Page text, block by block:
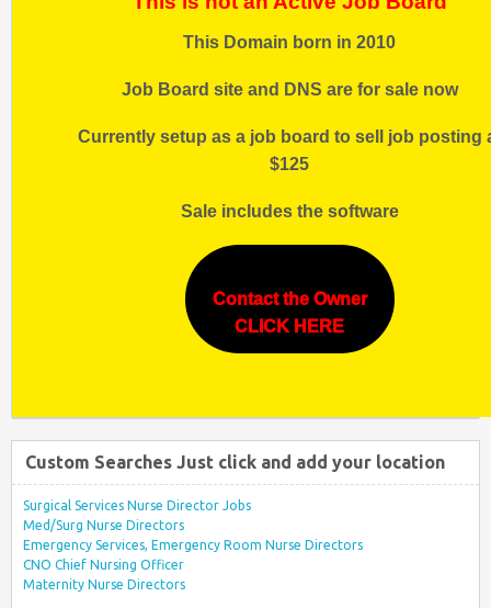
This Domain born in 2010
Job Board site and DNS are for sale now
Currently setup as a job board to sell job posting
$125
Sale includes the software
Contact the Owner
CLICK HERE
Custom Searches Just click and add your location
Surgical Services Nurse Director Jobs
Med/Surg Nurse Directors
Emergency Services, Emergency Room Nurse Directors
CNO Chief Nursing Officer
Maternity Nurse Directors